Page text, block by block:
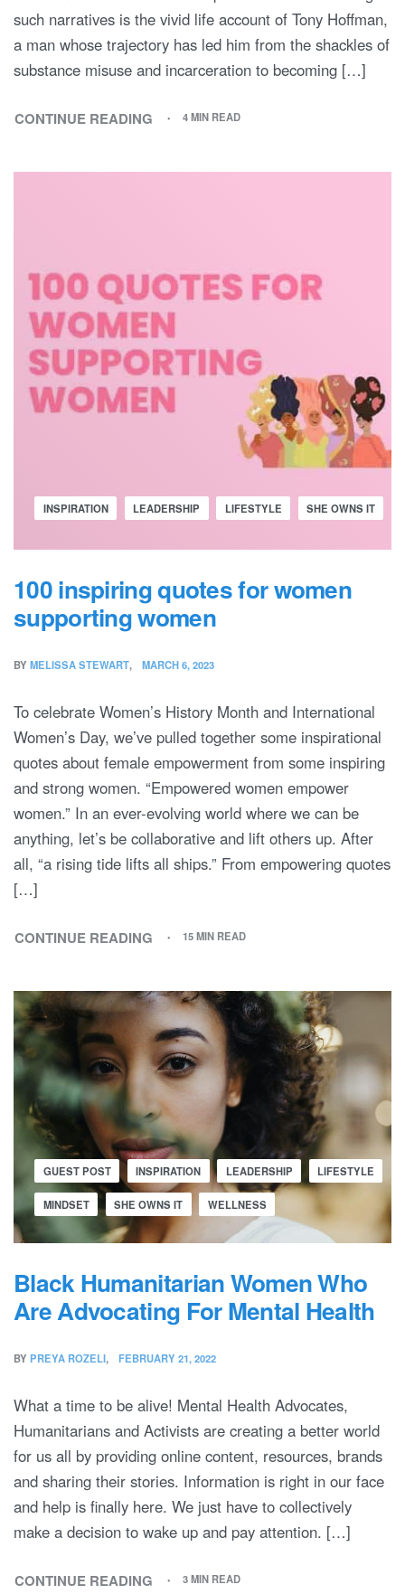
such narratives is the vivid life account of Tony Hoffman,
a man whose trajectory has led him from the shackles of
substance misuse and incarceration to becoming […]
CONTINUE READING 4 MIN READ
INSPIRATION LEADERSHIP LIFESTYLE SHE OWNS IT
100 inspiring quotes for women
supporting women
BY MELISSA STEWART MARCH 6, 2023
To celebrate Women’s History Month and International
Women’s Day, we’ve pulled together some inspirational
quotes about female empowerment from some inspiring
and strong women. “Empowered women empower
women.” In an ever-evolving world where we can be
anything, let’s be collaborative and lift others up. After
all, “a rising tide lifts all ships.” From empowering quotes
[…]
CONTINUE READING 15 MIN READ
GUEST POST INSPIRATION LEADERSHIP LIFESTYLE
MINDSET SHE OWNS IT WELLNESS
Black Humanitarian Women Who
Are Advocating For Mental Health
BY PREYA ROZELI FEBRUARY 21, 2022
What a time to be alive! Mental Health Advocates,
Humanitarians and Activists are creating a better world
for us all by providing online content, resources, brands
and sharing their stories. Information is right in our face
and help is finally here. We just have to collectively
make a decision to wake up and pay attention. […]
CONTINUE READING 3 MIN READ